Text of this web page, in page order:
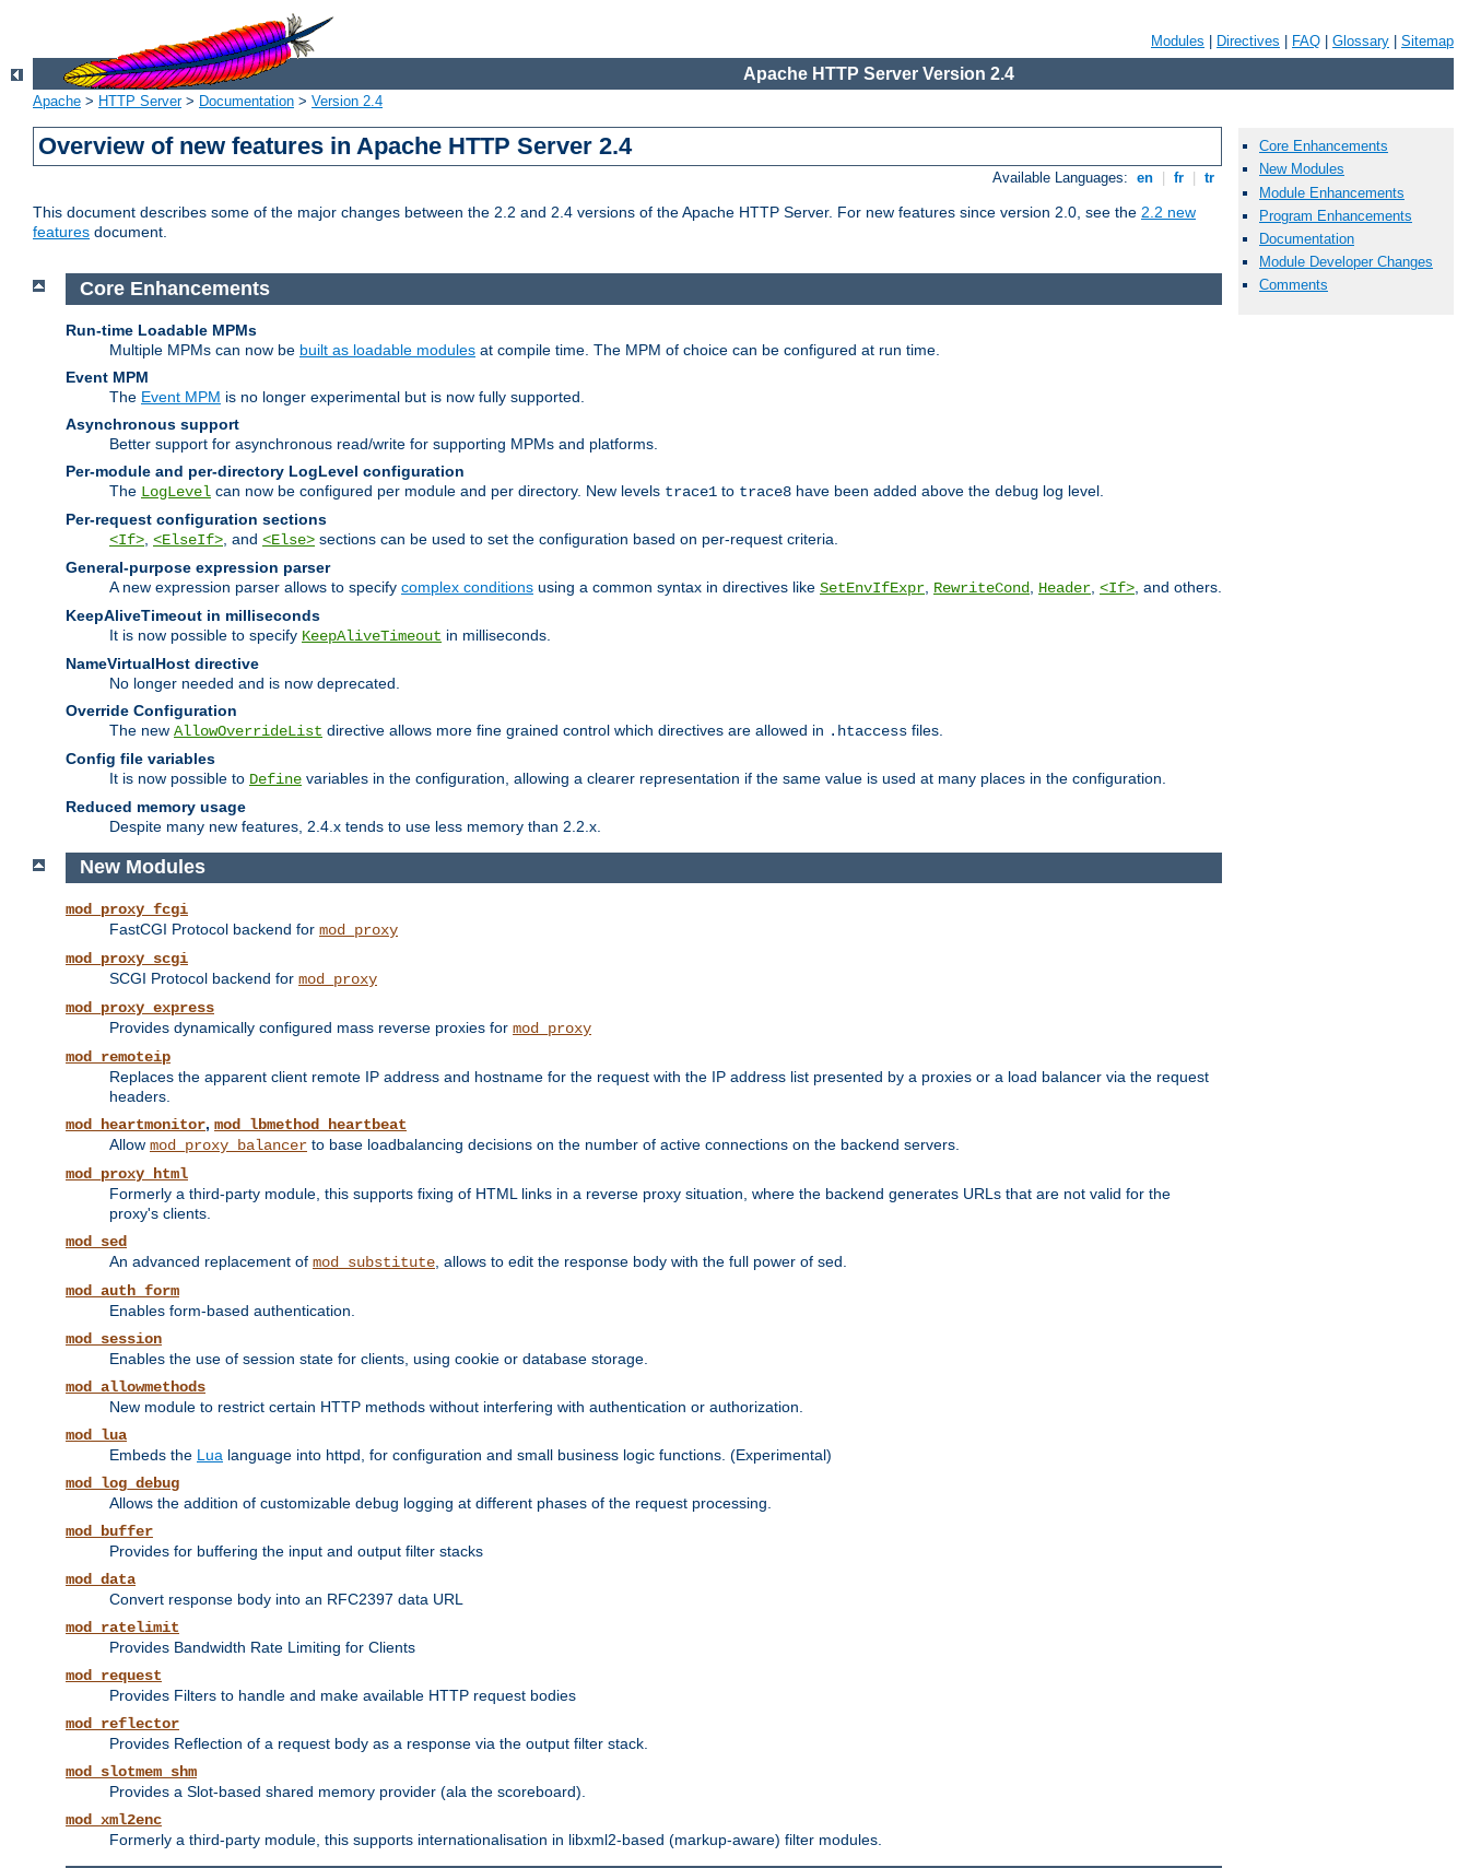
Modules Directives FAQ Glossary Sitemap
Apache HTTP Server Version 2.4
Apache > HTTP Server> Documentation > Version 2.4
Overview of new features in Apache HTTP Server 2.4
Available Languages: en fr tr
This document describes some of the major changes between the 2.2 and 2.4 versions of the Apache HTTP Server. For new features since version 2.0, see the 2.2 new
features document.
Core Enhancements
New Modules
Module Enhancements
Program Enhancements
Documentation
Module Developer Changes
Comments
Core Enhancements
Run-time Loadable MPMs
Multiple MPMs can now be built as loadable modules at compile time. The MPM of choice can be configured at run time.
Event MPM
The Event MPM is no longer experimental but is now fully supported.
Asynchronous support
Better support for asynchronous read/write for supporting MPMs and platforms.
Per-module and per-directory LogLevel configuration
The LogLevel can now be configured per module and per directory. New levels trace1 to trace8 have been added above the debug log level.
Per-request configuration sections
<If> <ElseIf> , and <Else> sections can be used to set the configuration based on per-request criteria.
General-purpose expression parser
A new expression parser allows to specify complex conditions using a common syntax in directives like SetEnvIfExpr RewriteCond Header <If> , and others.
KeepAliveTimeout in milliseconds
It is now possible to specify KeepAliveTimeout in milliseconds.
NameVirtualHost directive
No longer needed and is now deprecated.
Override Configuration
The new AllowOverrideList directive allows more fine grained control which directives are allowed in .htaccess files.
Config file variables
It is now possible to Define variables in the configuration, allowing a clearer representation if the same value is used at many places in the configuration.
Reduced memory usage
Despite many new features, 2.4.x tends to use less memory than 2.2.x.
New Modules
mod_proxy_fcgi
FastCGI Protocol backend for mod_proxy
mod_proxy_scgi
SCGI Protocol backend for mod_proxy
mod_proxy_express
Provides dynamically configured mass reverse proxies for mod_proxy
mod_remoteip
Replaces the apparent client remote IP address and hostname for the request with the IP address list presented by a proxies or a load balancer via the request
headers.
mod_heartmonitor, mod_lbmethod_heartbeat
Allow mod_proxy_balancer to base loadbalancing decisions on the number of active connections on the backend servers.
mod_proxy_html
Formerly a third-party module, this supports fixing of HTML links in a reverse proxy situation, where the backend generates URLs that are not valid for the
proxy's clients.
mod_sed
An advanced replacement of mod_substitute , allows to edit the response body with the full power of sed.
mod_auth_form
Enables form-based authentication.
mod_session
Enables the use of session state for clients, using cookie or database storage.
mod_allowmethods
New module to restrict certain HTTP methods without interfering with authentication or authorization.
mod_lua
Embeds the Lua language into httpd, for configuration and small business logic functions. (Experimental)
mod_log_debug
Allows the addition of customizable debug logging at different phases of the request processing.
mod_buffer
Provides for buffering the input and output filter stacks
mod_data
Convert response body into an RFC2397 data URL
mod_ratelimit
Provides Bandwidth Rate Limiting for Clients
mod_request
Provides Filters to handle and make available HTTP request bodies
mod_reflector
Provides Reflection of a request body as a response via the output filter stack.
mod_slotmem_shm
Provides a Slot-based shared memory provider (ala the scoreboard).
mod_xml2enc
Formerly a third-party module, this supports internationalisation in libxml2-based (markup-aware) filter modules.